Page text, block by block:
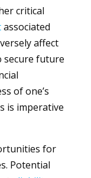
critical
associated
affect
secure future
of one’s
is imperative
for
Potential